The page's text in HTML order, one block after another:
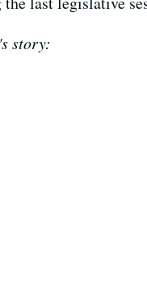
story: